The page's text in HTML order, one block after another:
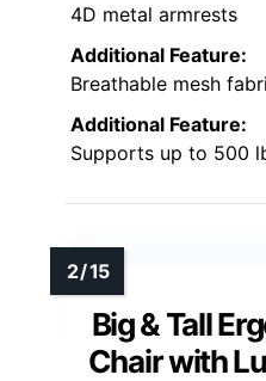
4D metal armrests
Additional Feature:
Breathable mesh
Additional Feature:
Supports up to 500
Big & Tall
Chair with